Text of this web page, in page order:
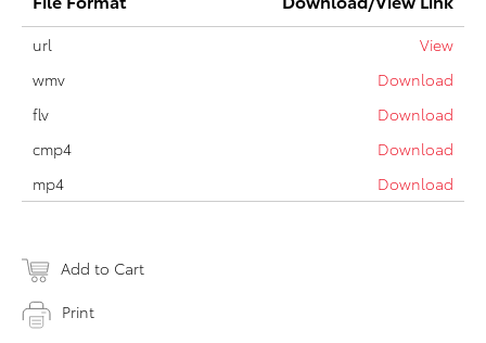
url
View
wmv
Download
flv
Download
cmp4
Download
mp4
Download
Add to Cart
Print